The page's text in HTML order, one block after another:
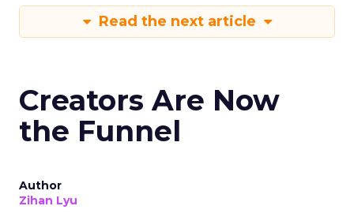
Read the next article
Creators Are Now
the Funnel
Author
Zihan Lyu